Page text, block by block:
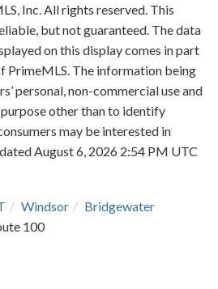
Inc. All rights reserved. This
but not guaranteed. The data
on this display comes in part
PrimeMLS. The information being
personal, non-commercial use and
other than to identify
may be interested in
August 6, 2026 2:54 PM UTC
Windsor
Bridgewater
100